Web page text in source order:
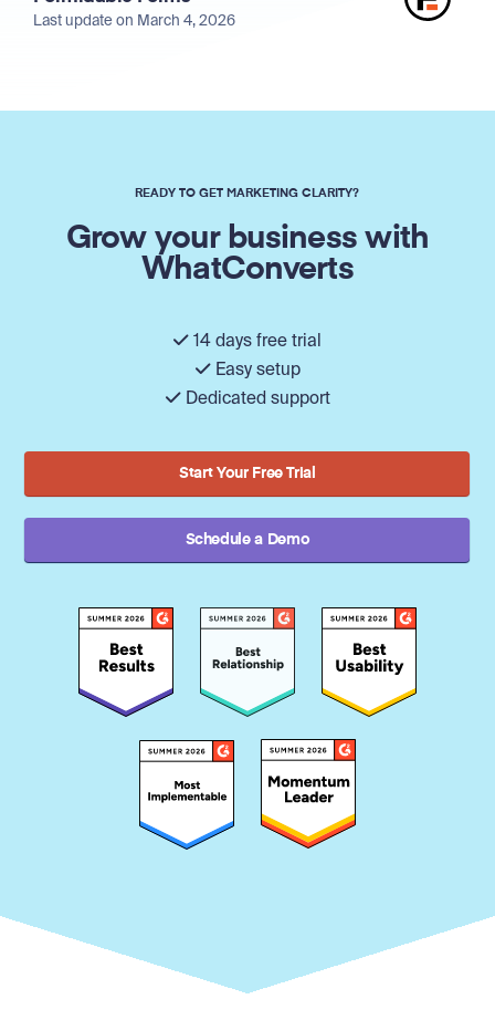
Last update on March 4, 2026
READY TO GET MARKETING CLARITY?
Grow your business with
WhatConverts
14 days free trial
Easy setup
Dedicated support
Start Your Free Trial
Schedule a Demo